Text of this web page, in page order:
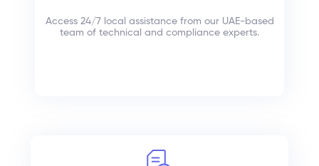
Access 24/7 local assistance from our UAE-based
team of technical and compliance experts.